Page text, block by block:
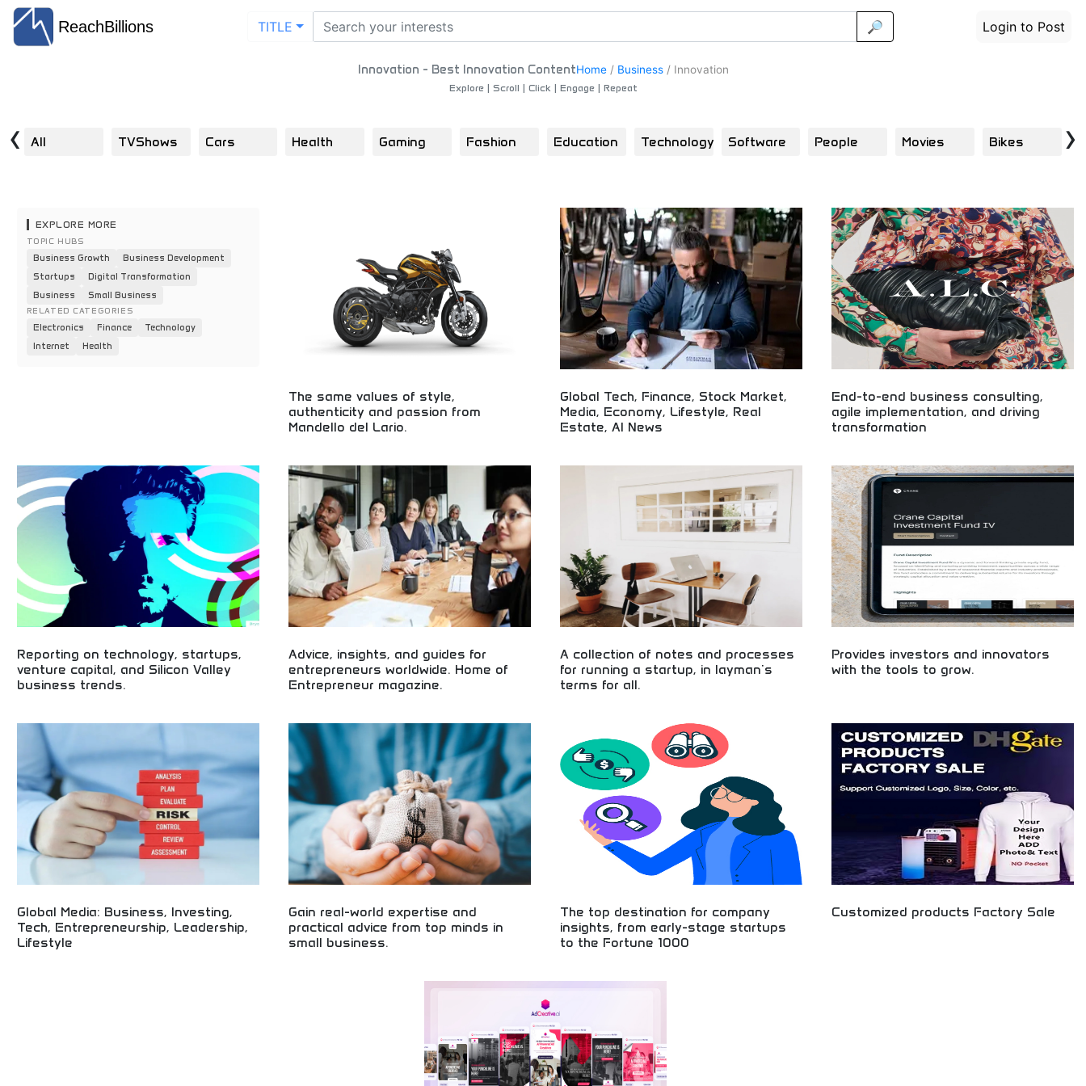
ReachBillions TITLE 🔎 Login to Post
Innovation - Best Innovation ContentHome/ Business/ Innovation
Explore | Scroll | Click | Engage | Repeat
All TVShows Cars Health Gaming Fashion Education Technology Software People Movies Bikes
‹ ›
EXPLORE MORE
TOPIC HUBS
Business Growth
Business Development
Startups
Digital Transformation
Business
Small Business
RELATED CATEGORIES
Electronics Finance
Technology
Internet
Health
The same values of style,
authenticity and passion from
Mandello del Lario.
birthplace! Traditional craftsmanship, authentic
design, and passionate engineering representing
decades of motorcycle excellence and innovation.
Global Tech, Finance, Stock Market,
Media, Economy, Lifestyle, Real
Estate, AI News
finance, and lifestyle! Market updates, economic
insights, real estate trends, and AI developments
for informed audiences worldwide.
End-to-end business consulting,
agile implementation, and driving
transformation
transformation! Agile implementation, strategic
planning, and organizational change management
driving business evolution and growth.
Reporting on technology, startups,
venture capital, and Silicon Valley
business trends.
reporting! Startup coverage, venture capital
insights, and industry analysis for tech
professionals and entrepreneurs.
Advice, insights, and guides for
entrepreneurs worldwide. Home of
Entrepreneur magazine.
business guides! Startup tips, business guidance,
and entrepreneurial inspiration from leading
business publication and experts.
A collection of notes and processes
for running a startup, in layman's
terms for all.
language! Business guidance, entrepreneurial
education, and practical processes for aspiring
business owners and entrepreneurs worldwide.
Provides investors and innovators
with the tools to grow.
strategies, and entrepreneurship skills. Build your
financial future with intelligent investing and
business development.
Global Media: Business, Investing,
Tech, Entrepreneurship, Leadership,
Lifestyle
Gain real-world expertise and
practical advice from top minds in
small business.
advice! Entrepreneurial guidance, business
The top destination for company
insights, from early-stage startups
to the Fortune 1000
companies! Corporate analysis, industry
early-stage ventures to major corporations.
Customized products Factory Sale